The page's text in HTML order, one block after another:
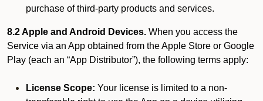
purchase of third-party products and services.
8.2 Apple and Android Devices. When you access the
Service via an App obtained from the Apple Store or Google
Play (each an “App Distributor”), the following terms apply:
License Scope: Your license is limited to a non-